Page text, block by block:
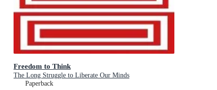
Freedom to Think
The Long Struggle to Liberate Our Minds
Paperback